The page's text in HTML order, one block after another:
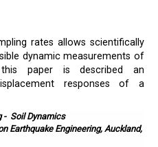
rates allows scientifically
dynamic measurements of
paper is described an
responses of a
- Soil Dynamics
Earthquake Engineering, Auckland,